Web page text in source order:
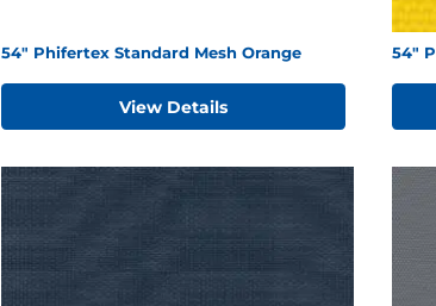
54" Phifertex Standard Mesh Orange
View Details
54"